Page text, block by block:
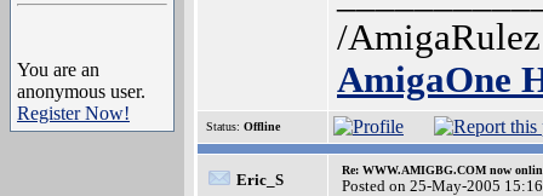
You are an
anonymous user.
Register Now!
/AmigaRulez
AmigaOne
Status: Offline
Eric_S
Re: WWW.AMIGBG.COM now
Posted on 25-May-2005